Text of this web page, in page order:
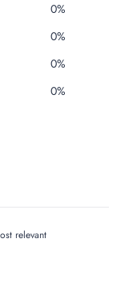
0%
0%
0%
0%